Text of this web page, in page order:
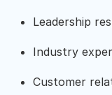
Leadership
Industry
Customer